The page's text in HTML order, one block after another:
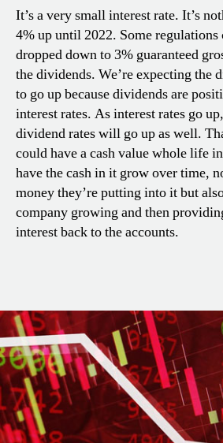
It’s a very small interest rate. It’s
4% up until 2022. Some regulations
dropped down to 3% guaranteed
the dividends. We’re expecting the
to go up because dividends are
interest rates. As interest rates go
dividend rates will go up as well.
could have a cash value whole life
have the cash in it grow over time,
money they’re putting into it but
company growing and then
interest back to the accounts.